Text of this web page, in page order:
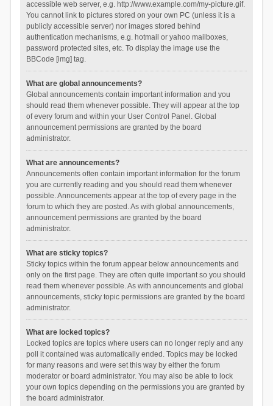
accessible web server, e.g. http://www.example.com/my-picture.gif.
You cannot link to pictures stored on your own PC (unless it is a
publicly accessible server) nor images stored behind
authentication mechanisms, e.g. hotmail or yahoo mailboxes,
password protected sites, etc. To display the image use the
BBCode [img] tag.
What are global announcements?
Global announcements contain important information and you
should read them whenever possible. They will appear at the top
of every forum and within your User Control Panel. Global
announcement permissions are granted by the board
administrator.
What are announcements?
Announcements often contain important information for the forum
you are currently reading and you should read them whenever
possible. Announcements appear at the top of every page in the
forum to which they are posted. As with global announcements,
announcement permissions are granted by the board
administrator.
What are sticky topics?
Sticky topics within the forum appear below announcements and
only on the first page. They are often quite important so you should
read them whenever possible. As with announcements and global
announcements, sticky topic permissions are granted by the board
administrator.
What are locked topics?
Locked topics are topics where users can no longer reply and any
poll it contained was automatically ended. Topics may be locked
for many reasons and were set this way by either the forum
moderator or board administrator. You may also be able to lock
your own topics depending on the permissions you are granted by
the board administrator.